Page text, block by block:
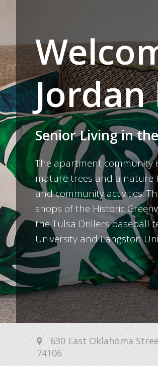
Jordan
Senior Living in
The apartment community
mature trees and a nature
and community activities.
shops of the Historic
the Tulsa Drillers baseball
University and Langston
630 East Oklahoma
74106